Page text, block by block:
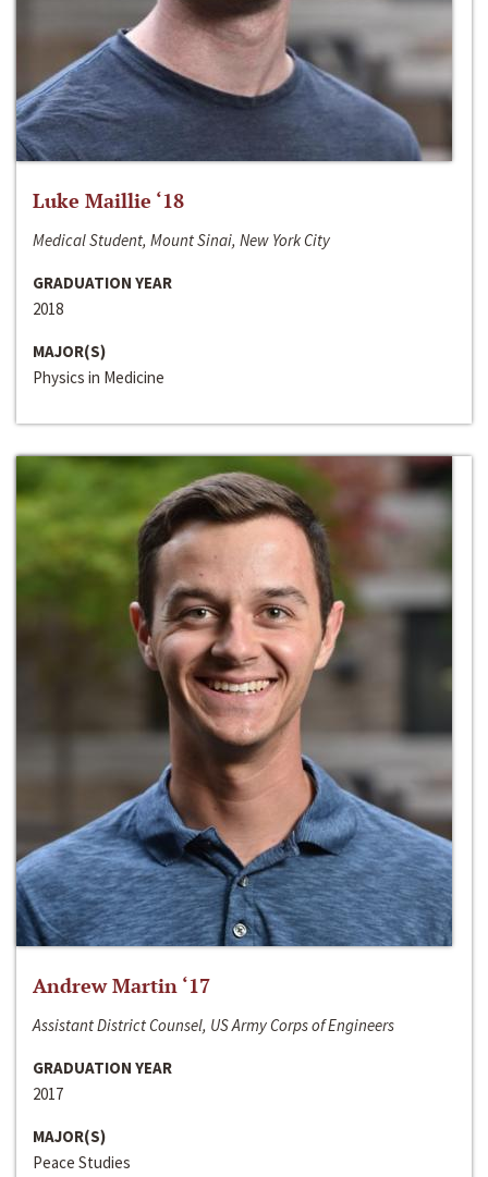
Luke Maillie ‘18
Medical Student, Mount Sinai, New York City
GRADUATION YEAR
2018
MAJOR(S)
Physics in Medicine
Andrew Martin ‘17
Assistant District Counsel, US Army Corps of Engineers
GRADUATION YEAR
2017
MAJOR(S)
Peace Studies